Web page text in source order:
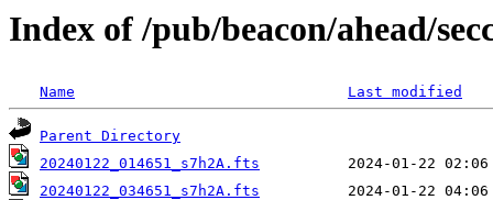
Index of /pub/beacon/ahead/
Name Last modified
Parent Directory
20240122_014651_s7h2A.fts
20240122_034651_s7h2A.fts